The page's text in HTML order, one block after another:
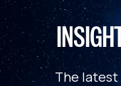
The